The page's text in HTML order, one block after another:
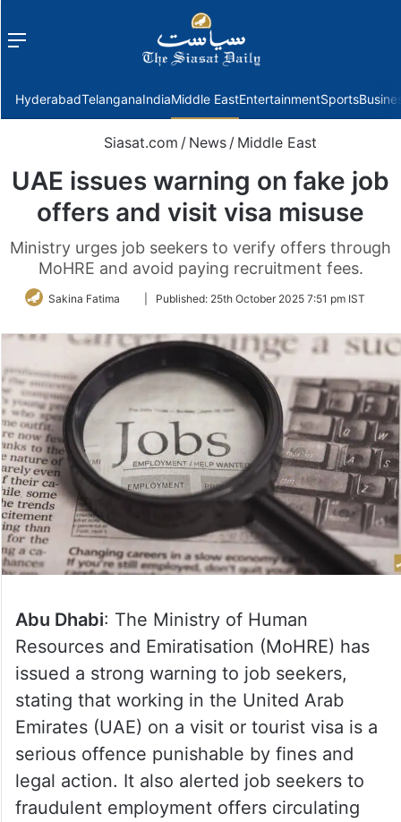
Menu
HyderabadTelanganaIndiaMiddle EastEntertainmentSports
Siasat.com / News / Middle East
UAE issues warning on fake job
offers and visit visa misuse
Ministry urges job seekers to verify offers through
MoHRE and avoid paying recruitment fees.
Sakina Fatima
FollowPublished: 25th October 2025 7:51 pm IST
Abu Dhabi: The Ministry of Human
Resources and Emiratisation (MoHRE) has
issued a strong warning to job seekers,
stating that working in the United Arab
Emirates (UAE) on a visit or tourist visa is a
serious offence punishable by fines and
legal action. It also alerted job seekers to
fraudulent employment offers circulating